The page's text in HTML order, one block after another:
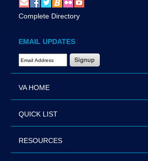
Complete Directory
EMAIL UPDATES
Email Address Required
VA HOME
QUICK LIST
RESOURCES